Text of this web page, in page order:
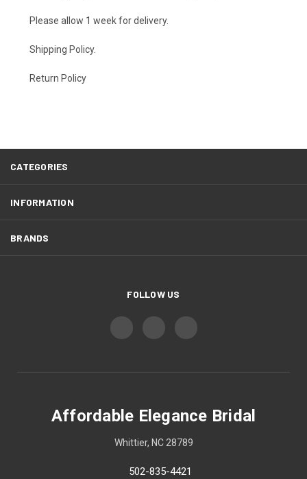
Please allow 1 week for delivery.
Shipping Policy.
Return Policy
CATEGORIES
INFORMATION
BRANDS
FOLLOW US
Affordable Elegance Bridal
Whittier, NC 28789
502-835-4421